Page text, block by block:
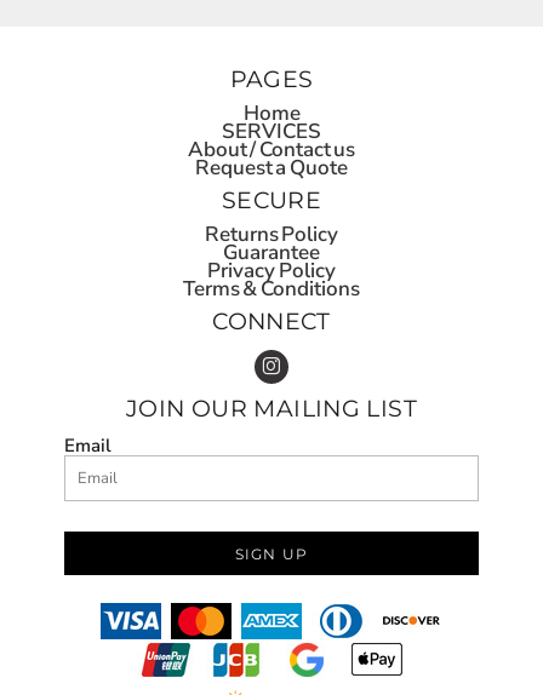
PAGES
Home
SERVICES
About / Contact us
Request a Quote
SECURE
Returns Policy
Guarantee
Privacy Policy
Terms & Conditions
CONNECT
JOIN OUR MAILING LIST
Email
SIGN UP